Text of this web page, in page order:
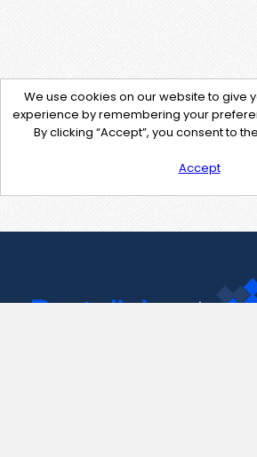
We use cookies on our website to give
experience by remembering your
By clicking “Accept”, you consent to
Accept